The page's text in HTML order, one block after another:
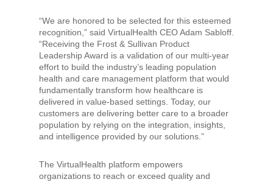
“We are honored to be selected for this esteemed
recognition,” said VirtualHealth CEO Adam Sabloff.
“Receiving the Frost & Sullivan Product
Leadership Award is a validation of our multi-year
effort to build the industry’s leading population
health and care management platform that would
fundamentally transform how healthcare is
delivered in value-based settings. Today, our
customers are delivering better care to a broader
population by relying on the integration, insights,
and intelligence provided by our solutions.”
The VirtualHealth platform empowers
organizations to reach or exceed quality and